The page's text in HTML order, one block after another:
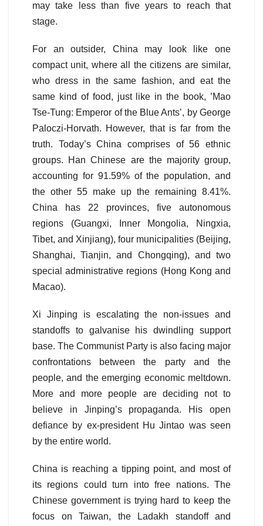
may take less than five years to reach that
stage.
For an outsider, China may look like one
compact unit, where all the citizens are similar,
who dress in the same fashion, and eat the
same kind of food, just like in the book, ’Mao
Tse-Tung: Emperor of the Blue Ants’, by George
Paloczi-Horvath. However, that is far from the
truth. Today’s China comprises of 56 ethnic
groups. Han Chinese are the majority group,
accounting for 91.59% of the population, and
the other 55 make up the remaining 8.41%.
China has 22 provinces, five autonomous
regions (Guangxi, Inner Mongolia, Ningxia,
Tibet, and Xinjiang), four municipalities (Beijing,
Shanghai, Tianjin, and Chongqing), and two
special administrative regions (Hong Kong and
Macao).
Xi Jinping is escalating the non-issues and
standoffs to galvanise his dwindling support
base. The Communist Party is also facing major
confrontations between the party and the
people, and the emerging economic meltdown.
More and more people are deciding not to
believe in Jinping’s propaganda. His open
defiance by ex-president Hu Jintao was seen
by the entire world.
China is reaching a tipping point, and most of
its regions could turn into free nations. The
Chinese government is trying hard to keep the
focus on Taiwan, the Ladakh standoff and